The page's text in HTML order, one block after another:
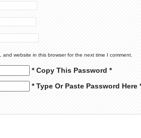
and website in this browser for the next time I comment.
* Copy This Password *
* Type Or Paste Password Here